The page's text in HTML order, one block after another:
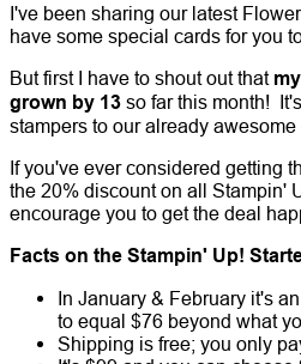
I've been sharing our latest
have some special cards for you
But first I have to shout out that
grown by 13 so far this month!
stampers to our already awesome
If you've ever considered getting
the 20% discount on all Stampin'
encourage you to get the deal
Facts on the Stampin' Up!
In January & February it's
to equal $76 beyond what
Shipping is free; you only